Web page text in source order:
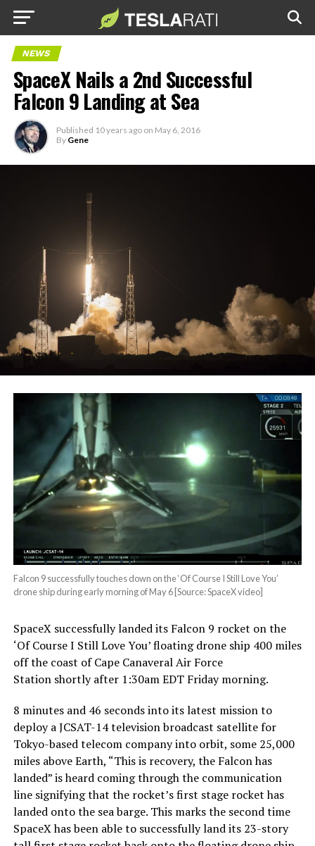
NEWS
SpaceX Nails a 2nd Successful
Falcon 9 Landing at Sea
Published 10 years ago on May 6, 2016
By Gene
Falcon 9 successfully touches down on the ‘Of Course I Still Love You’
drone ship during early morning of May 6 [Source: SpaceX video]
SpaceX successfully landed its Falcon 9 rocket on the
‘Of Course I Still Love You’ floating drone ship 400 miles
off the coast of Cape Canaveral Air Force
Station shortly after 1:30am EDT Friday morning.
8 minutes and 46 seconds into its latest mission to
deploy a JCSAT-14 television broadcast satellite for
Tokyo-based telecom company into orbit, some 25,000
miles above Earth, “This is recovery, the Falcon has
landed” is heard coming through the communication
line signifying that the rocket’s first stage rocket has
landed onto the sea barge. This marks the second time
SpaceX has been able to successfully land its 23-story